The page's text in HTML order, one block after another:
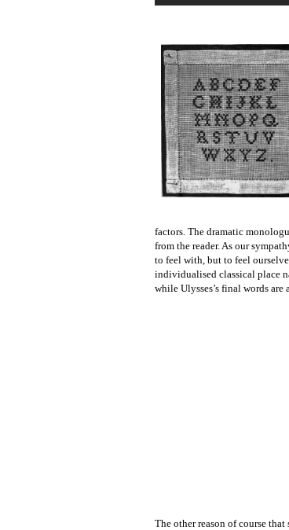
factors. The dramatic
from the reader. As our
to feel with, but to feel
individualised classical place
while Ulysses’s final words are
The other reason of course